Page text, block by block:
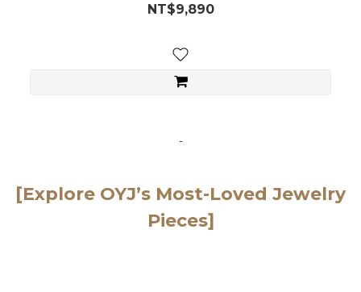
NT$9,890
-
[Explore OYJ’s Most-Loved Jewelry
Pieces]